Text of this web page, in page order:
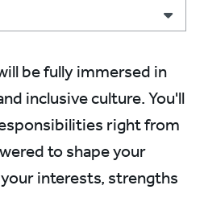
be fully immersed in
inclusive culture. You'll
right from
to shape your
interests, strengths